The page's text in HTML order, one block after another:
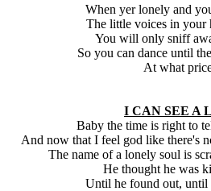
When yer lonely and
The little voices in your
You will only sniff
So you can dance until
At what
I CAN SEE A
Baby the time is right to
And now that I feel god like there's
The name of a lonely soul is
He thought he was
Until he found out, until